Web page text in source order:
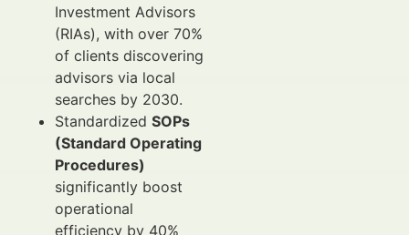
Investment Advisors
(RIAs), with over 70%
of clients discovering
advisors via local
searches by 2030.
Standardized SOPs
(Standard Operating
Procedures)
significantly boost
operational
efficiency by 40%